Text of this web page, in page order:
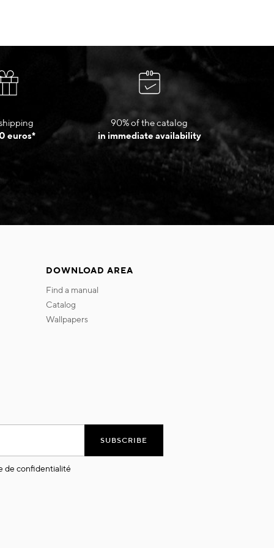
euros*
90% of the catalog
in immediate availability
DOWNLOAD AREA
find a manual
catalog
wallpapers
SUBSCRIBE
de confidentialité